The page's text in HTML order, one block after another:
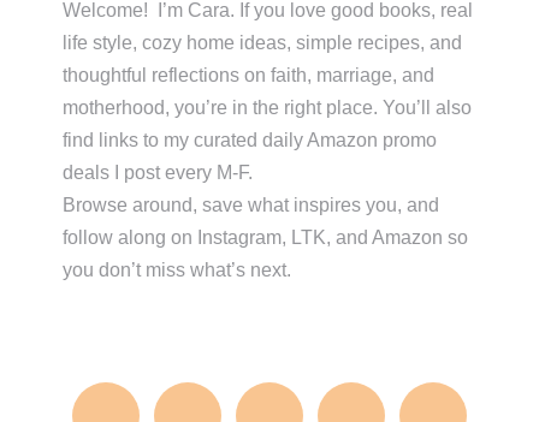
Sidebar
Welcome! I’m Cara. If you love good books, real
life style, cozy home ideas, simple recipes, and
thoughtful reflections on faith, marriage, and
motherhood, you’re in the right place. You’ll also
find links to my curated daily Amazon promo
deals I post every M-F.
Browse around, save what inspires you, and
follow along on Instagram, LTK, and Amazon so
you don’t miss what’s next.